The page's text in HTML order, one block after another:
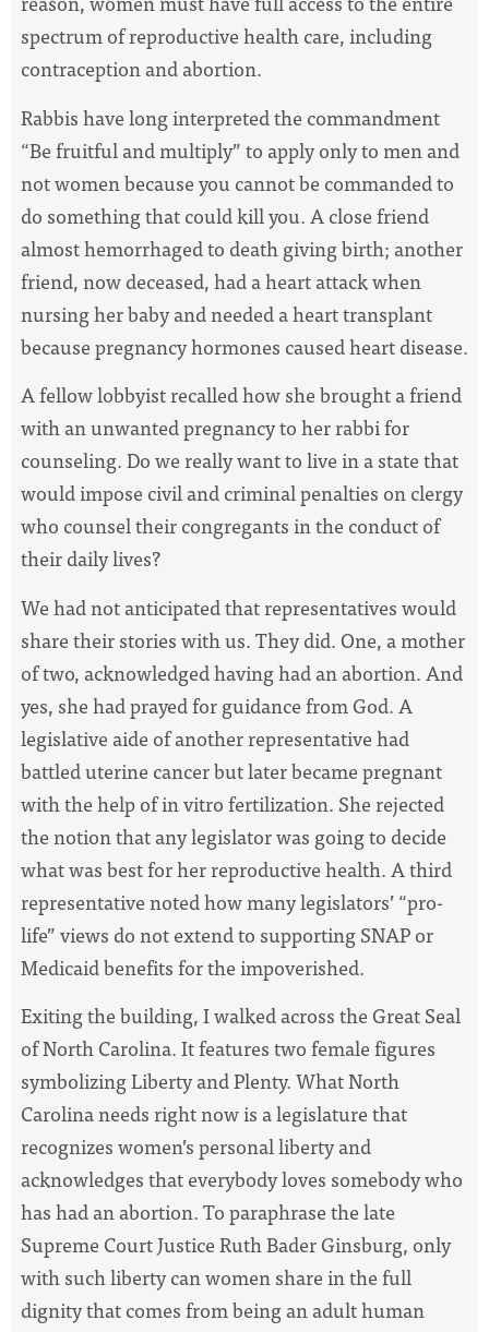
spectrum of reproductive health care, including
contraception and abortion.
Rabbis have long interpreted the commandment
“Be fruitful and multiply” to apply only to men and
not women because you cannot be commanded to
do something that could kill you. A close friend
almost hemorrhaged to death giving birth; another
friend, now deceased, had a heart attack when
nursing her baby and needed a heart transplant
because pregnancy hormones caused heart disease.
A fellow lobbyist recalled how she brought a friend
with an unwanted pregnancy to her rabbi for
counseling. Do we really want to live in a state that
would impose civil and criminal penalties on clergy
who counsel their congregants in the conduct of
their daily lives?
We had not anticipated that representatives would
share their stories with us. They did. One, a mother
of two, acknowledged having had an abortion. And
yes, she had prayed for guidance from God. A
legislative aide of another representative had
battled uterine cancer but later became pregnant
with the help of in vitro fertilization. She rejected
the notion that any legislator was going to decide
what was best for her reproductive health. A third
representative noted how many legislators’ “pro-
life” views do not extend to supporting SNAP or
Medicaid benefits for the impoverished.
Exiting the building, I walked across the Great Seal
of North Carolina. It features two female figures
symbolizing Liberty and Plenty. What North
Carolina needs right now is a legislature that
recognizes women’s personal liberty and
acknowledges that everybody loves somebody who
has had an abortion. To paraphrase the late
Supreme Court Justice Ruth Bader Ginsburg, only
with such liberty can women share in the full
dignity that comes from being an adult human